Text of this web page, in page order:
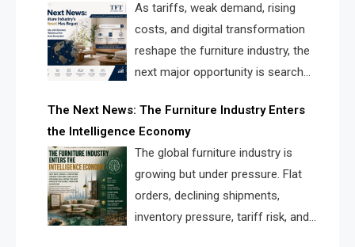
As tariffs, weak demand, rising
costs, and digital transformation
reshape the furniture industry, the
next major opportunity is search
solve the industry’s visibility crisis.
The Next News: The Furniture Industry Enters
the Intelligence Economy
The global furniture industry is
growing but under pressure. Flat
orders, declining shipments,
inventory pressure, tariff risk, and